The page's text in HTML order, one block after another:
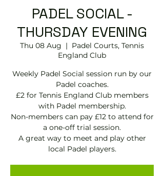
PADEL SOCIAL -
THURSDAY EVENING
Thu 08 Aug
  |
Padel Courts, Tennis
England Club
Weekly Padel Social session run by our
Padel coaches.
£2 for Tennis England Club members
with Padel membership.
Non-members can pay £12 to attend for
a one-off trial session.
A great way to meet and play other
local Padel players.